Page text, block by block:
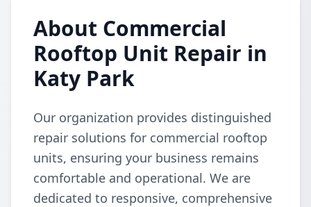
About Commercial
Rooftop Unit Repair in
Katy Park
Our organization provides distinguished
repair solutions for commercial rooftop
units, ensuring your business remains
comfortable and operational. We are
dedicated to responsive, comprehensive